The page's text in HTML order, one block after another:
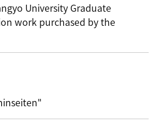
University Graduate
work purchased by the